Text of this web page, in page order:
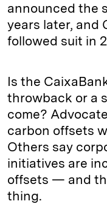
announced the
years later, and
followed suit in
Is the
throwback or a
come?
carbon offsets
Others say
initiatives are
offsets — and
thing.